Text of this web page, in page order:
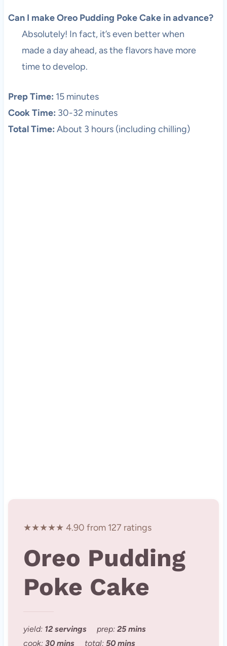
Can I make Oreo Pudding Poke Cake in advance?
Absolutely! In fact, it’s even better when
made a day ahead, as the flavors have more
time to develop.
Prep Time: 15 minutes
Cook Time: 30-32 minutes
Total Time: About 3 hours (including chilling)
★★★★★ 4.90 from 127 ratings
Oreo Pudding
Poke Cake
yield: 12 servings prep: 25 mins
cook: 30 mins total: 50 mins